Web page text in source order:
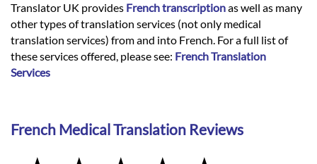
Translator UK provides French transcriptionas well as many
other types of translation services (not only medical
translation services) from and into French. For a full list of
these services offered, please see: French Translation
Services
French Medical Translation Reviews